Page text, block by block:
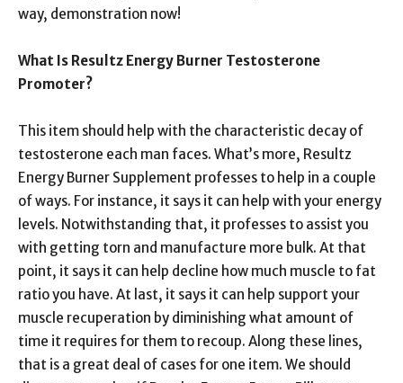
way, demonstration now!
What Is Resultz Energy Burner Testosterone
Promoter?
This item should help with the characteristic decay of
testosterone each man faces. What’s more, Resultz
Energy Burner Supplement professes to help in a couple
of ways. For instance, it says it can help with your energy
levels. Notwithstanding that, it professes to assist you
with getting torn and manufacture more bulk. At that
point, it says it can help decline how much muscle to fat
ratio you have. At last, it says it can help support your
muscle recuperation by diminishing what amount of
time it requires for them to recoup. Along these lines,
that is a great deal of cases for one item. We should